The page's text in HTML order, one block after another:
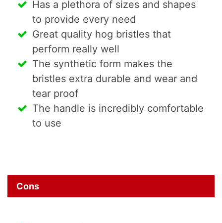
Has a plethora of sizes and shapes
to provide every need
Great quality hog bristles that
perform really well
The synthetic form makes the
bristles extra durable and wear and
tear proof
The handle is incredibly comfortable
to use
Cons